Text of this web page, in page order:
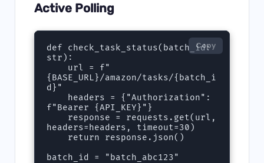
Active Polling
Copy
def check_task_status(batch_id:
str):
{BASE_URL}/amazon/tasks/{batch_i
d}"
f"Bearer {API_KEY}"}
headers=headers, timeout=30)
batch_id = "batch_abc123"